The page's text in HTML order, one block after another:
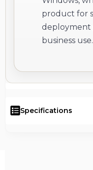
product for
deployment
business use.
Specifications